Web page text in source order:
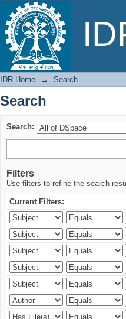
Search
IDR Home → Search
Search
Search:
Filters
Use filters to refine the search
Current Filters: